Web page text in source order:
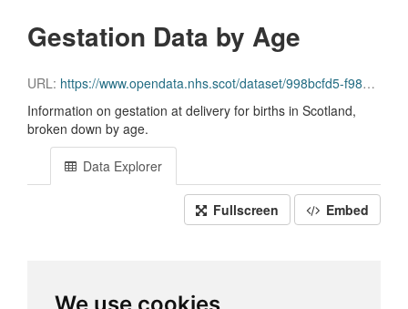
Gestation Data by Age
URL: https://www.opendata.nhs.scot/dataset/998bcfd5-f985-407c-9a71-dea23aaff16e/resource/7f789269-1547-4189-a47d-2a641db84e91/download/gestation_age_20231005.csv
Information on gestation at delivery for births in Scotland,
broken down by age.
Data Explorer
Fullscreen Embed